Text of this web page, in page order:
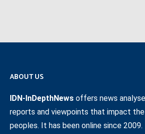
ABOUT US
IDN-InDepthNews offers news
reports and viewpoints that impact
peoples. It has been online since